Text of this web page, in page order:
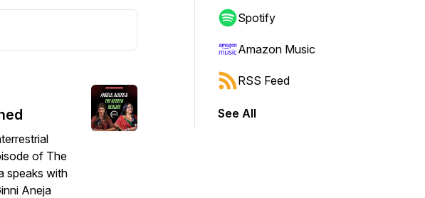
of The
speaks with
Aneja
Spotify
Amazon Music
RSS Feed
See All